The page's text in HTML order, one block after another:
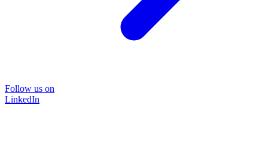
Follow us on
LinkedIn